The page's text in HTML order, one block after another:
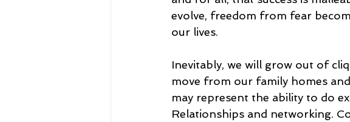
evolve, freedom from fear
our lives.
Inevitably, we will grow out of
move from our family homes
may represent the ability to do
Relationships and networking.